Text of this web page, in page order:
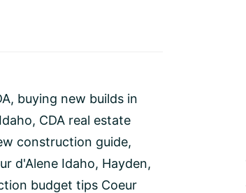
, buying new builds in
, CDA real estate
construction guide,
d'Alene Idaho, Hayden,
budget tips Coeur